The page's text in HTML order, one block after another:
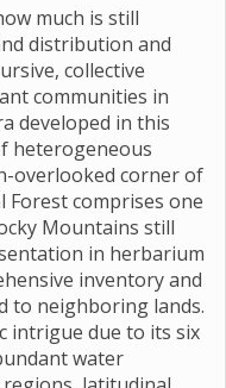
much is still
distribution and
collective
communities in
developed in this
heterogeneous
overlooked corner of
comprises one
Mountains still
in herbarium
inventory and
to neighboring lands.
intrigue due to its six
water